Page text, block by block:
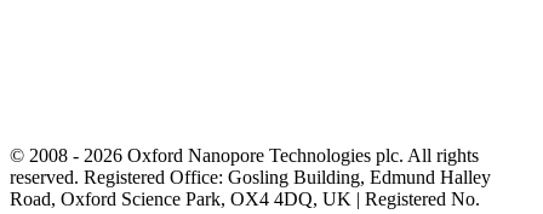
© 2008 - 2026 Oxford Nanopore Technologies plc. All rights
reserved. Registered Office: Gosling Building, Edmund Halley
Road, Oxford Science Park, OX4 4DQ, UK | Registered No.